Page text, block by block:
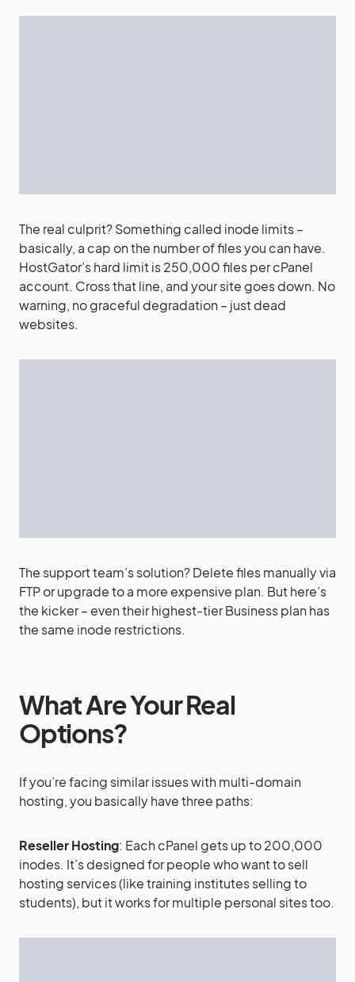
The real culprit? Something called inode limits –
basically, a cap on the number of files you can have.
HostGator’s hard limit is 250,000 files per cPanel
account. Cross that line, and your site goes down. No
warning, no graceful degradation – just dead
websites.
The support team’s solution? Delete files manually via
FTP or upgrade to a more expensive plan. But here’s
the kicker – even their highest-tier Business plan has
the same inode restrictions.
What Are Your Real
Options?
If you’re facing similar issues with multi-domain
hosting, you basically have three paths:
Reseller Hosting: Each cPanel gets up to 200,000
inodes. It’s designed for people who want to sell
hosting services (like training institutes selling to
students), but it works for multiple personal sites too.